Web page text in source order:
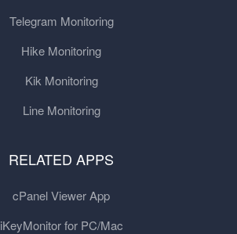
Telegram Monitoring
Hike Monitoring
Kik Monitoring
Line Monitoring
RELATED APPS
cPanel Viewer App
iKeyMonitor for PC/Mac